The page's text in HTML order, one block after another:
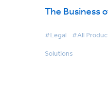
The Business
#Legal #All
Solutions